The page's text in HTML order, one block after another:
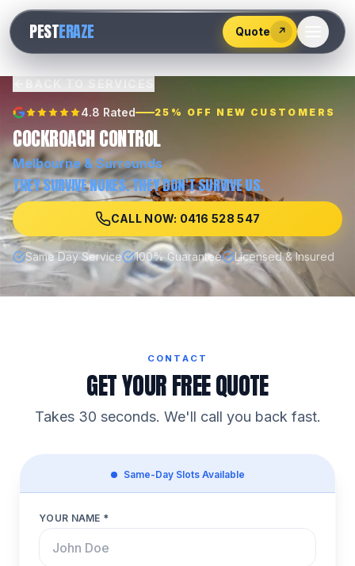
PESTERAZE Quote ↗
528
547
4.8 Rated 25% OFF NEW CUSTOMERS
COCKROACH CONTROL
Melbourne& Surrounds
THEY SURVIVE NUKES. THEY DON'T SURVIVE US.
CALL NOW: 0416 528 547
Same Day Service 100% Guarantee Licensed & Insured
CONTACT
GET YOUR FREE QUOTE
Takes 30 seconds. We'll call you back fast.
Same-Day Slots Available
YOUR NAME *